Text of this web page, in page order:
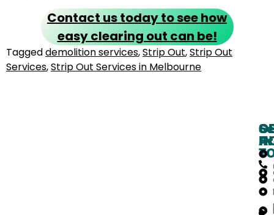
Contact us today to see how
easy clearing out can be!
Taggeddemolition services,Strip Out,Strip Out
Services,Strip Out Services in Melbourne
IN